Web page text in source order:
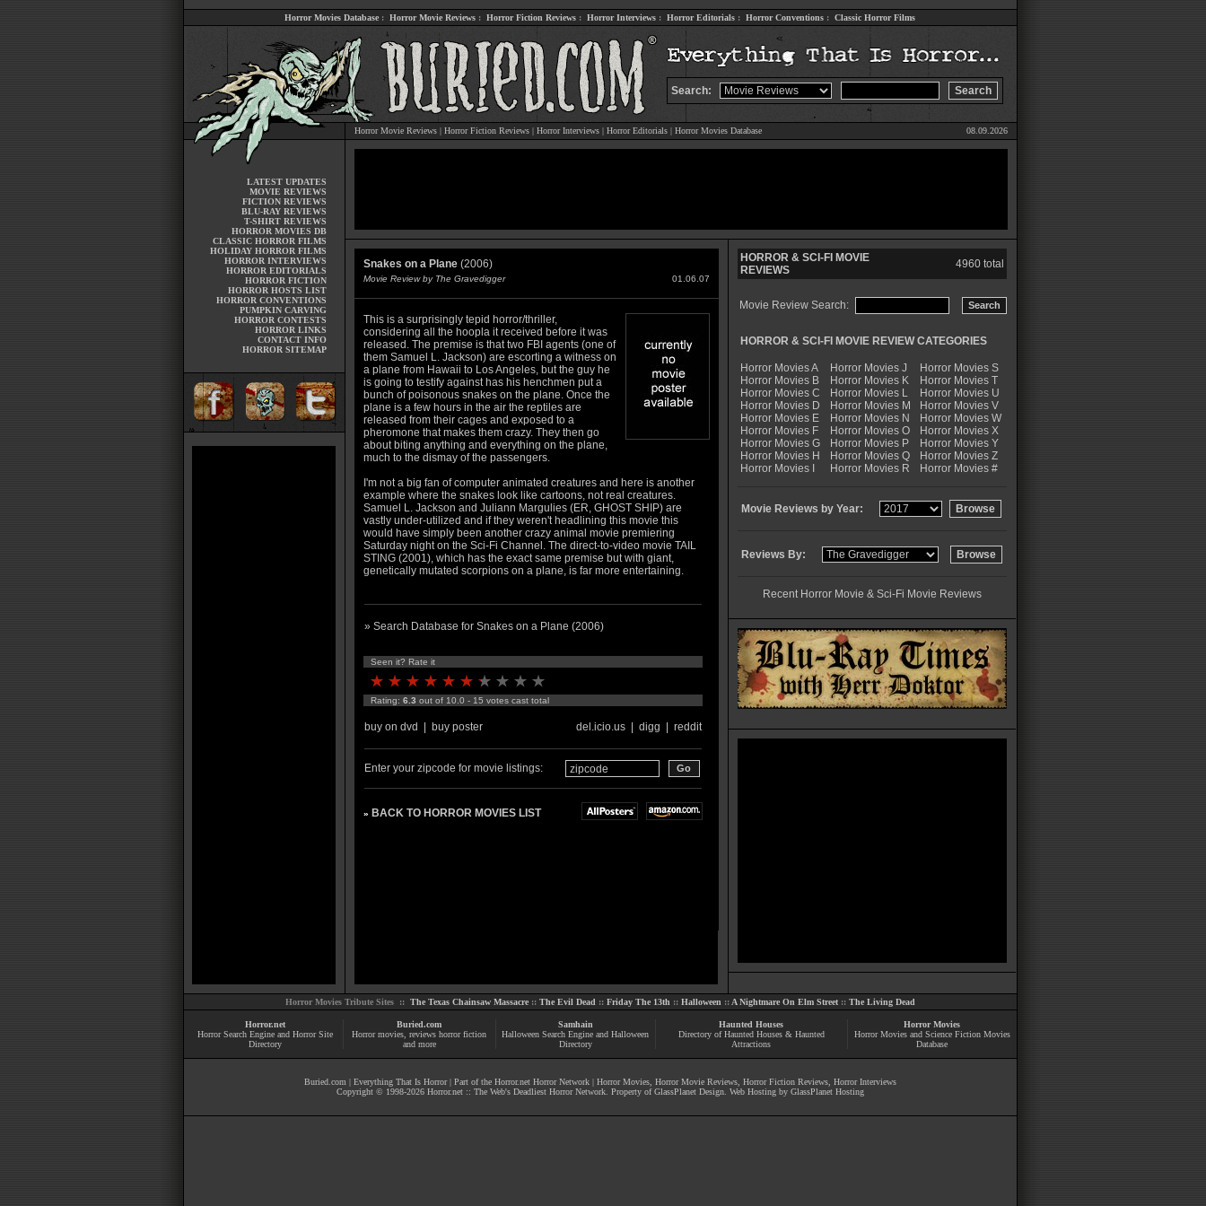
Horror Movies Database : Horror Movie Reviews : Horror Fiction Reviews : Horror Interviews : Horror Editorials : Horror Conventions : Classic Horror Films
Search:
Horror Movie Reviews| Horror Fiction Reviews| Horror Interviews| Horror Editorials| Horror Movies Database 08.09.2026
LATEST UPDATES
MOVIE REVIEWS
FICTION REVIEWS
BLU-RAY REVIEWS
T-SHIRT REVIEWS
HORROR MOVIES DB
CLASSIC HORROR FILMS
HOLIDAY HORROR FILMS
HORROR INTERVIEWS
HORROR EDITORIALS
HORROR FICTION
HORROR HOSTS LIST
HORROR CONVENTIONS
PUMPKIN CARVING
HORROR CONTESTS
HORROR LINKS
CONTACT INFO
HORROR SITEMAP
Snakes on a Plane(2006)
Movie Review by The Gravedigger 01.06.07
This is a surprisingly tepid horror/thriller,
considering all the hoopla it received before it was
released. The premise is that two FBI agents (one of
them Samuel L. Jackson) are escorting a witness on
a plane from Hawaii to Los Angeles, but the guy he
is going to testify against has his henchmen put a
bunch of poisonous snakes on the plane. Once the
plane is a few hours in the air the reptiles are
released from their cages and exposed to a
pheromone that makes them crazy. They then go
about biting anything and everything on the plane,
much to the dismay of the passengers.
I'm not a big fan of computer animated creatures and here is another
example where the snakes look like cartoons, not real creatures.
Samuel L. Jackson and Juliann Margulies (ER, GHOST SHIP) are
vastly under-utilized and if they weren't headlining this movie this
would have simply been another crazy animal movie premiering
Saturday night on the Sci-Fi Channel. The direct-to-video movie TAIL
STING (2001), which has the exact same premise but with giant,
genetically mutated scorpions on a plane, is far more entertaining.
» Search Database for Snakes on a Plane (2006)
Seen it? Rate it
Rating: 6.3 out of 10.0 - 15 votes cast total
buy on dvd buy poster del.icio.us| digg reddit
Enter your zipcode for movie listings:
» BACK TO HORROR MOVIES LIST
HORROR & SCI-FI MOVIE
REVIEWS
4960 total
Movie Review Search:
HORROR & SCI-FI MOVIE REVIEW CATEGORIES
Horror Movies A
Horror Movies B
Horror Movies C
Horror Movies D
Horror Movies E
Horror Movies F
Horror Movies G
Horror Movies H
Horror Movies I
Horror Movies J
Horror Movies K
Horror Movies L
Horror Movies M
Horror Movies N
Horror Movies O
Horror Movies P
Horror Movies Q
Horror Movies R
Horror Movies S
Horror Movies T
Horror Movies U
Horror Movies V
Horror Movies W
Horror Movies X
Horror Movies Y
Horror Movies Z
Horror Movies #
Movie Reviews by Year:
Reviews By:
Recent Horror Movie & Sci-Fi Movie Reviews
Horror Movies Tribute Sites :: The Texas Chainsaw Massacre:: The Evil Dead :: Friday The 13th :: Halloween :: A Nightmare On Elm Street:: The Living Dead
Horror.net
Horror Search Engine and Horror Site
Directory
Buried.com
Horror movies , reviews horror fiction
and more
Samhain
Halloween Search Engine and Halloween
Directory
Haunted Houses
Directory of Haunted Houses & Haunted
Attractions
Horror Movies
Horror Movies and Science Fiction Movies
Database
Buried.com | Everything That Is Horror| Part of the Horror.net Horror Network| Horror Movies, Horror Movie Reviews, Horror Fiction Reviews, Horror Interviews
Copyright © 1998-2026 Horror.net :: The Web's Deadliest Horror Network. Property ofGlassPlanet Design. Web Hosting by GlassPlanet Hosting